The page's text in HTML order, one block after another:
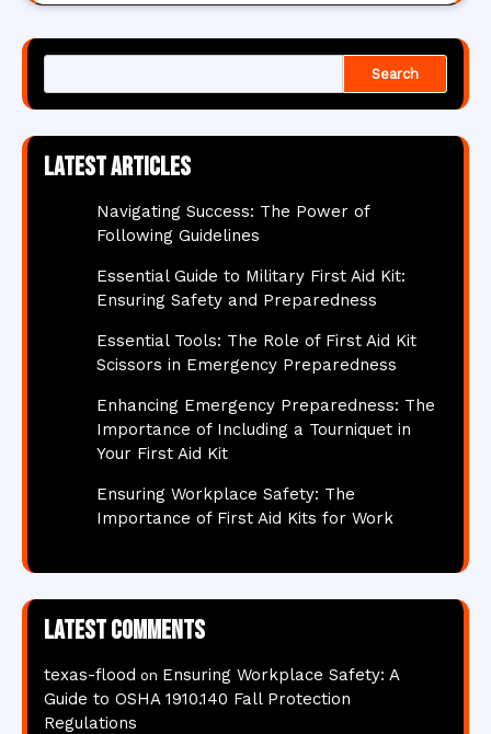
Search
Latest articles
Navigating Success: The Power of
Following Guidelines
Essential Guide to Military First Aid Kit:
Ensuring Safety and Preparedness
Essential Tools: The Role of First Aid Kit
Scissors in Emergency Preparedness
Enhancing Emergency Preparedness: The
Importance of Including a Tourniquet in
Your First Aid Kit
Ensuring Workplace Safety: The
Importance of First Aid Kits for Work
Latest comments
texas-flood on Ensuring Workplace Safety: A
Guide to OSHA 1910.140 Fall Protection
Regulations